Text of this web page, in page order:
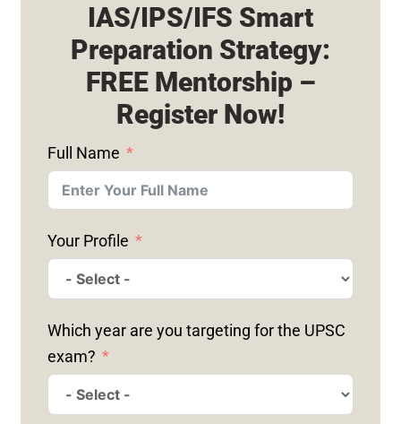
IAS/IPS/IFS Smart
Preparation Strategy:
FREE Mentorship –
Register Now!
Full Name
Your Profile
Which year are you targeting for the UPSC
exam?